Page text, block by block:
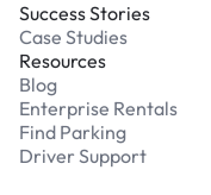
Success Stories
Case Studies
Resources
Blog
Enterprise Rentals
Find Parking
Driver Support